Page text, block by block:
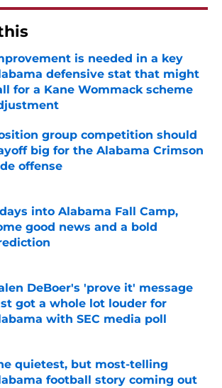
is needed in a key
defensive stat that might
for a Kane Wommack scheme
by on Invalid Date
group competition should
big for the Alabama Crimson
offense
into Alabama Fall Camp,
good news and a bold
by on Invalid Date
DeBoer's 'prove it' message
got a whole lot louder for
with SEC media poll
by on Invalid Date
quietest, but most-telling
football story coming out